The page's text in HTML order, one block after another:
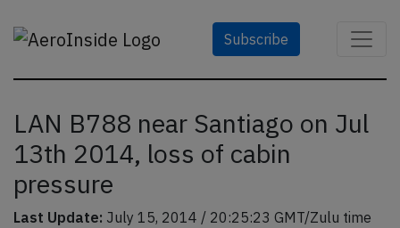
Subscribe
LAN B788 near Santiago on Jul
13th 2014, loss of cabin
pressure
Last Update: July 15, 2014 / 20:25:23 GMT/Zulu time